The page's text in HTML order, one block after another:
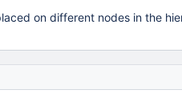
on different nodes in the